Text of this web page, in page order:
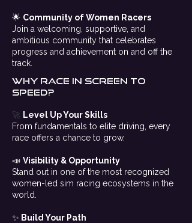
🌟 Community of Women Racers
Join a welcoming, supportive, and
ambitious community that celebrates
progress and achievement on and off the
track.
Why Race in screen to
speed?
🚀 Level Up Your Skills
From fundamentals to elite driving, every
race offers a chance to grow.
📣 Visibility & Opportunity
Stand out in one of the most recognized
women-led sim racing ecosystems in the
world.
✨ Build Your Path